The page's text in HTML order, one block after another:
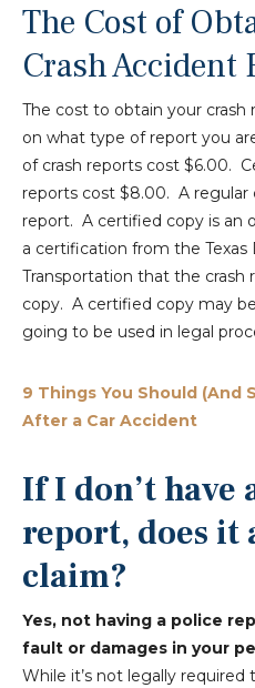
The Cost of
Crash Accident
The cost to obtain your crash
on what type of report you
of crash reports cost $6.00.
reports cost $8.00. A regular
report. A certified copy is an
a certification from the
Transportation that the crash
copy. A certified copy may
going to be used in legal
9 Things You Should (And
After a Car Accident
If I don’t have
report, does it
claim?
Yes, not having a police
fault or damages in your
While it’s not legally